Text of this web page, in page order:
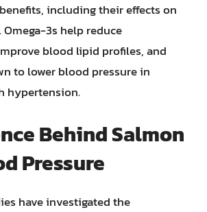
including their effects on
3s help reduce
blood lipid profiles, and
to lower blood pressure in
hypertension.
Behind Salmon
Pressure
have investigated the